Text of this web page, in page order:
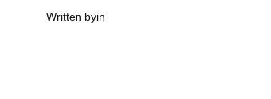
Written byin